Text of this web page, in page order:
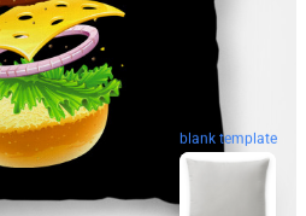
blank template